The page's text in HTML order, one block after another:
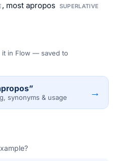
, most apropos SUPERLATIVE
it in Flow — saved to
synonyms & usage →